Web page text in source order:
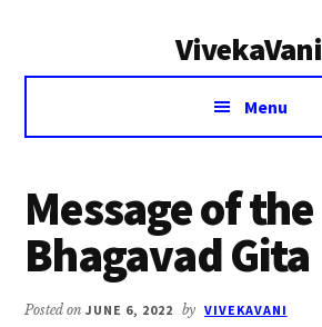
VivekaVani
Voice
Vivekananda
Menu
Message of the
Bhagavad Gita
Posted onJUNE 6, 2022 by VIVEKAVANI